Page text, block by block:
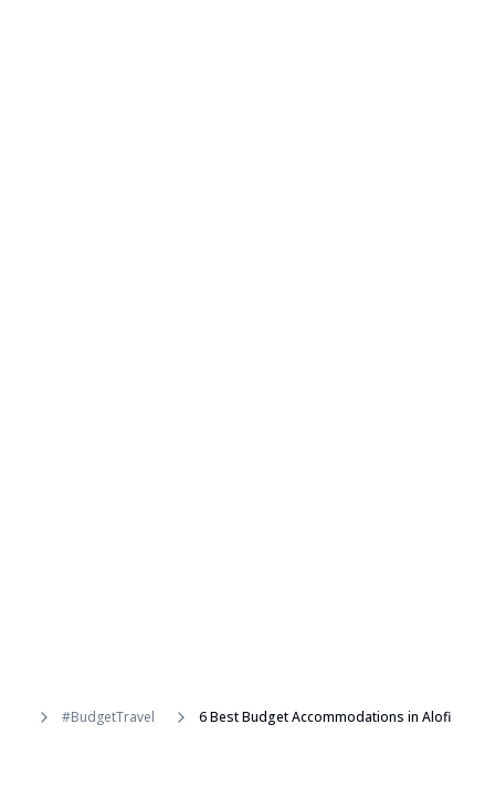
#BudgetTravel 6 Best Budget Accommodations in Alofi